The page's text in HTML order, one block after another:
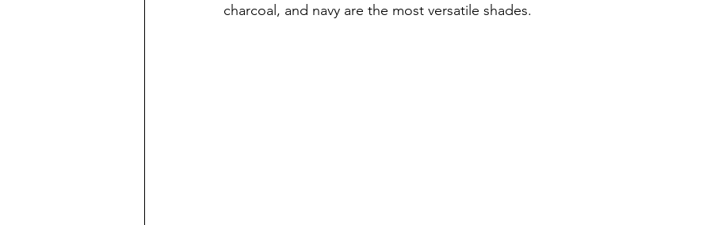
charcoal, and navy are the most versatile shades.